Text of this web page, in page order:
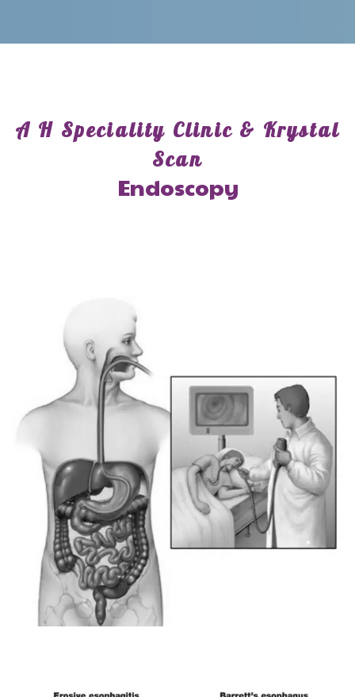
A H Speciality Clinic & Krystal
Scan
Endoscopy